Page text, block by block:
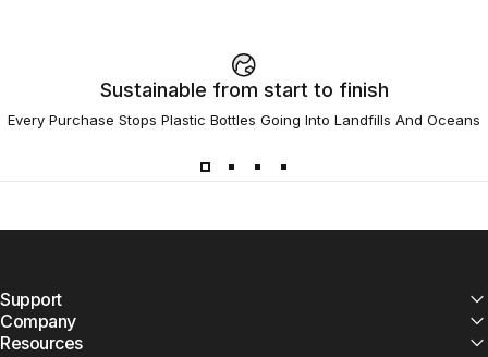
Sustainable from start to finish
Every Purchase Stops Plastic Bottles Going Into Landfills And Oceans
Support
Company
Resources